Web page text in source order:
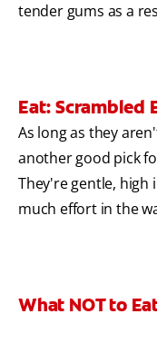
tender gums as a
Eat: Scrambled
As long as they
another good pick
They're gentle,
much effort in the
What NOT to